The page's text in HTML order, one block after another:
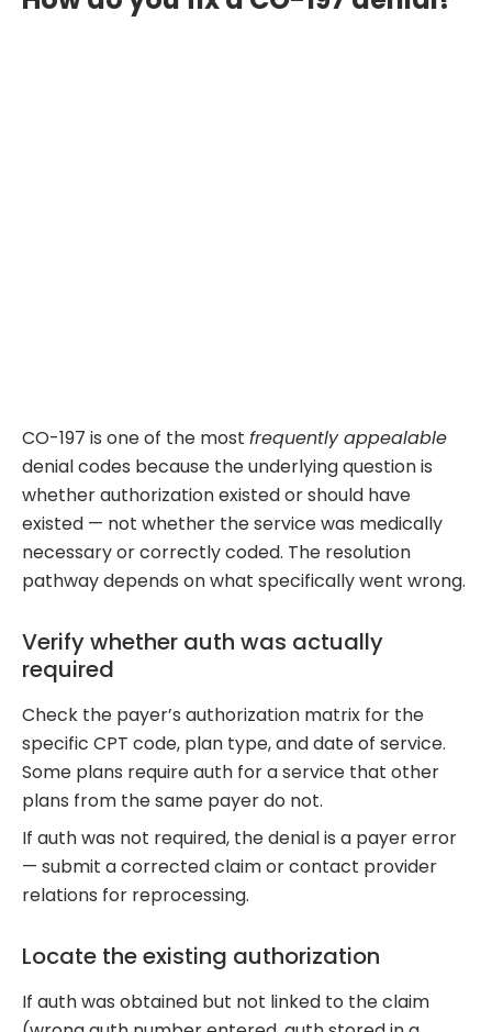
CO-197 is one of the most frequently appealable
denial codes because the underlying question is
whether authorization existed or should have
existed — not whether the service was medically
necessary or correctly coded. The resolution
pathway depends on what specifically went wrong.
Verify whether auth was actually
required
Check the payer’s authorization matrix for the
specific CPT code, plan type, and date of service.
Some plans require auth for a service that other
plans from the same payer do not.
If auth was not required, the denial is a payer error
— submit a corrected claim or contact provider
relations for reprocessing.
Locate the existing authorization
If auth was obtained but not linked to the claim